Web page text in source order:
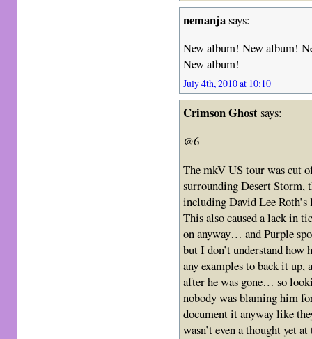
nemanjasays:
New album! New album!
New album!
July 4th, 2010 at 10:10
Crimson Ghostsays:
@6
The mkV US tour was cut
surrounding Desert Storm,
including David Lee
This also caused a lack in
on anyway… and Purple
but I don’t understand how
any examples to back it
after he was gone… so
nobody was blaming him
document it anyway like
wasn’t even a thought yet